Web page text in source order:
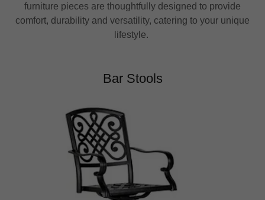
furniture pieces are thoughtfully designed to provide
comfort, durability and versatility, catering to your unique
lifestyle.
Bar Stools